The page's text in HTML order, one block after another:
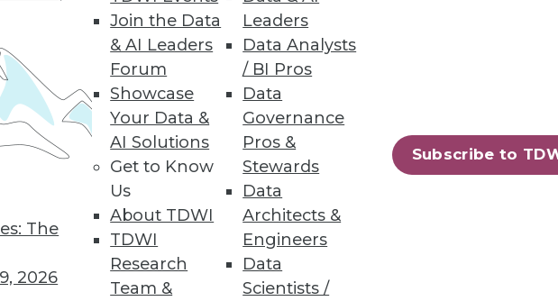
The
2026
Join the Data
& AI Leaders
Forum
Showcase
Your Data &
AI Solutions
Get to Know
Us
About TDWI
TDWI
Research
Team &
Leaders
Data Analysts
/ BI Pros
Data
Governance
Pros &
Stewards
Data
Architects &
Engineers
Data
Scientists /
Subscribe to
94 96 98 next »